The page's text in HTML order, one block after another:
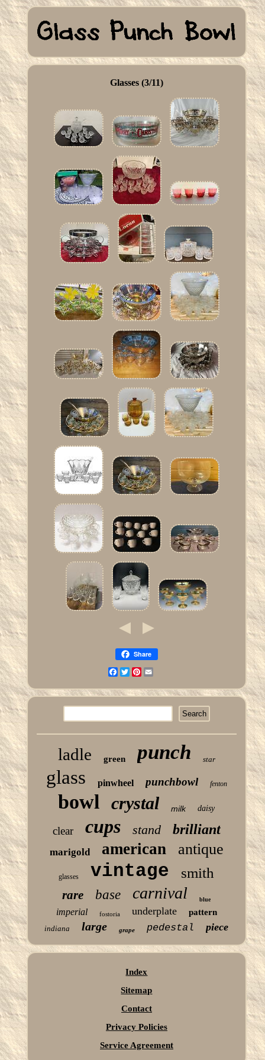
Glasses (3/11)
Share
Facebook
TwitterPinterest
ladle green punch star
glass pinwheel punchbowl fenton
bowl crystal milk daisy
clear cups stand brilliant
marigold american antique
glasses vintage smith
rare base carnival blue
imperial fostoria underplate pattern
indiana large grape pedestal piece
Index
Sitemap
Contact
Privacy Policies
Service Agreement